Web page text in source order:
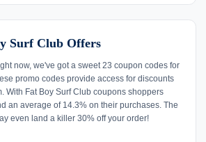
Surf Club Offers
now, we've got a sweet 23 coupon codes for
promo codes provide access for discounts
With Fat Boy Surf Club coupons shoppers
an average of 14.3% on their purchases. The
even land a killer 30% off your order!